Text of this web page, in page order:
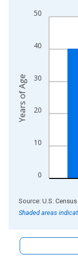
The chart has 1
0
10
20
30
40
50
Years of Age
End of interactive
Source: U.S. Census
Shaded areas